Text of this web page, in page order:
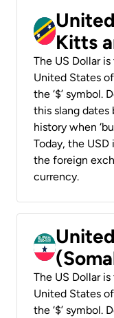
Kitts
The US Dollar
United States
the ‘$’ symbol.
this slang dates
history when
Today, the
the foreign
currency.
The US Dollar
United States
the ‘$’ symbol.